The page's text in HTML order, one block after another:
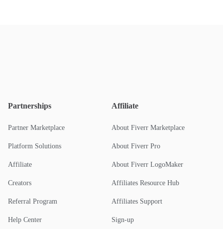
Partnerships
Partner Marketplace
Platform Solutions
Affiliate
Creators
Referral Program
Help Center
Affiliate
About Fiverr Marketplace
About Fiverr Pro
About Fiverr LogoMaker
Affiliates Resource Hub
Affiliates Support
Sign-up